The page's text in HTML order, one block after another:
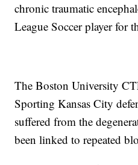
chronic traumatic
League Soccer player for
The Boston University
Sporting Kansas City
suffered from the
been linked to repeated